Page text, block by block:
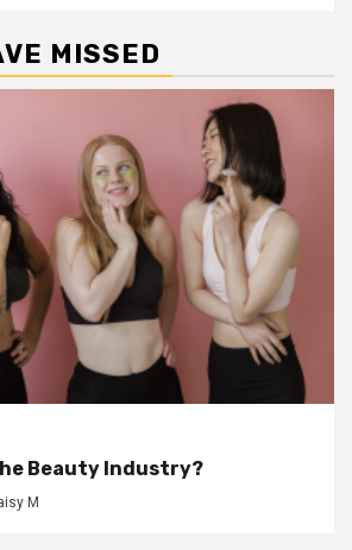
MISSED
Beauty Industry?
M